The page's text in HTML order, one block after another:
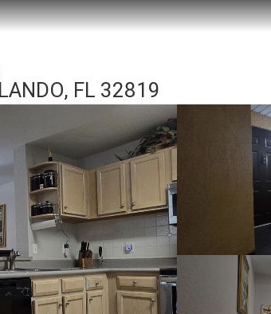
FL 32819